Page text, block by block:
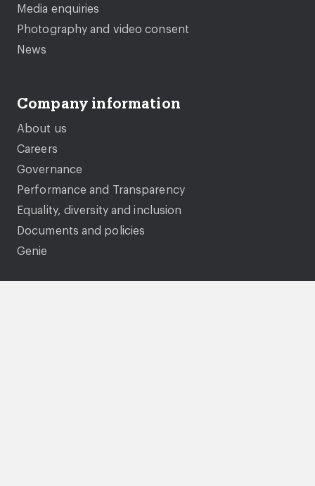
Media enquiries
Photography and video consent
News
Company information
About us
Careers
Governance
Performance and Transparency
Equality, diversity and inclusion
Documents and policies
Genie